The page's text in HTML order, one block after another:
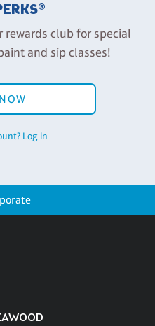
rewards club for special
and sip classes!
Log in